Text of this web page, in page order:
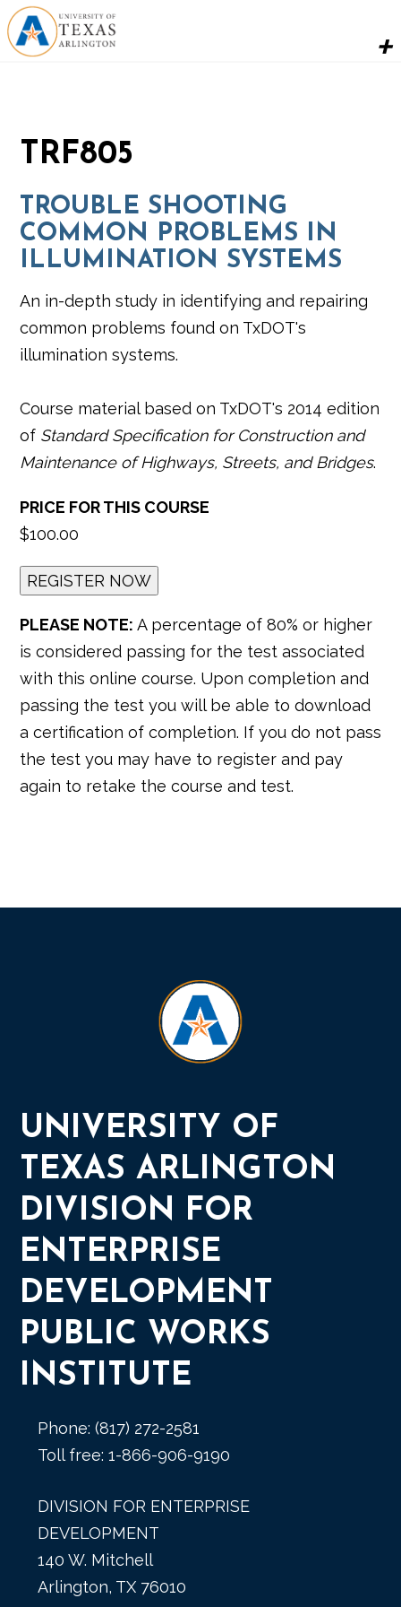
TRF805
TROUBLE SHOOTING
COMMON PROBLEMS IN
ILLUMINATION SYSTEMS
An in-depth study in identifying and repairing
common problems found on TxDOT's
illumination systems.
Course material based on TxDOT's 2014 edition
of Standard Specification for Construction and
Maintenance of Highways, Streets, and Bridges.
PRICE FOR THIS COURSE
$100.00
PLEASE NOTE: A percentage of 80% or higher
is considered passing for the test associated
with this online course. Upon completion and
passing the test you will be able to download
a certification of completion. If you do not pass
the test you may have to register and pay
again to retake the course and test.
UNIVERSITY OF
TEXAS ARLINGTON
DIVISION FOR
ENTERPRISE
DEVELOPMENT
PUBLIC WORKS
INSTITUTE
Phone: (817) 272-2581
Toll free: 1-866-906-9190
DIVISION FOR ENTERPRISE
DEVELOPMENT
140 W. Mitchell
Arlington, TX 76010